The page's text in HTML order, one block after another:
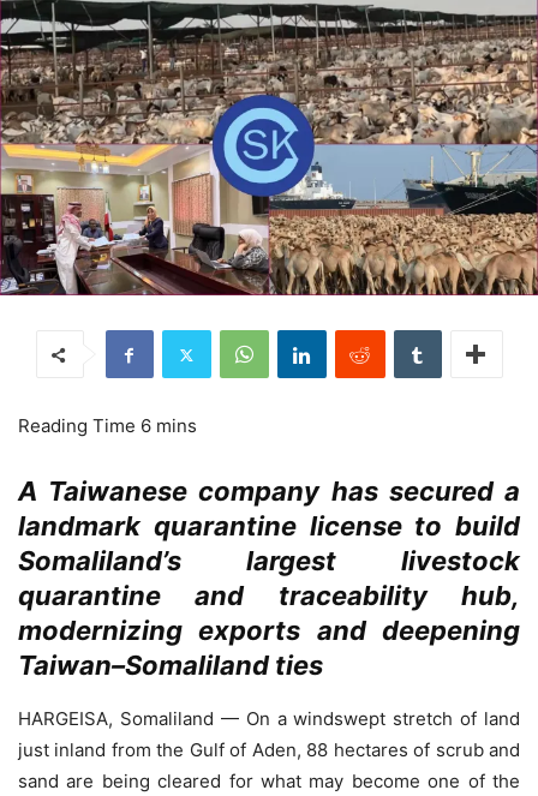
A Taiwanese company has secured a
landmark quarantine license to build
Somaliland’s largest livestock
quarantine and traceability hub,
modernizing exports and deepening
Taiwan–Somaliland ties
HARGEISA, Somaliland — On a windswept stretch of land
just inland from the Gulf of Aden, 88 hectares of scrub and
sand are being cleared for what may become one of the